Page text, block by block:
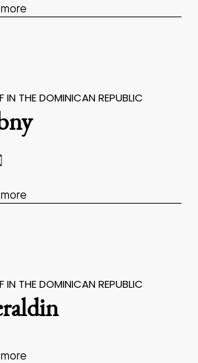
IN THE DOMINICAN REPUBLIC
IN THE DOMINICAN REPUBLIC